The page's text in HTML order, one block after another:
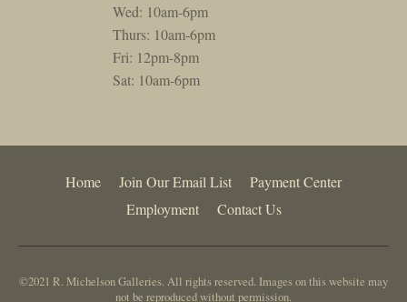
Wed: 10am-6pm
Thurs: 10am-6pm
Fri: 12pm-8pm
Sat: 10am-6pm
Home Join Our Email List
Payment Center
Employment
Contact Us
©2021 R. Michelson Galleries. All rights reserved. Images on this website may
not be reproduced without permission.